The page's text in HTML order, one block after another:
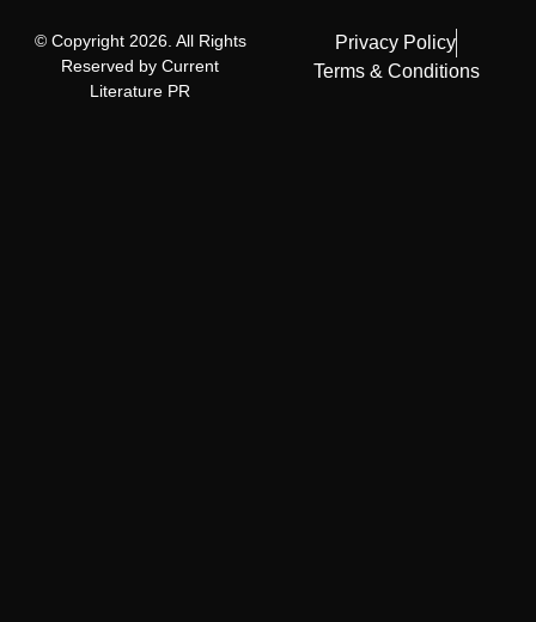
© Copyright 2026. All Rights
Reserved by Current
Literature PR
Privacy Policy
Terms & Conditions